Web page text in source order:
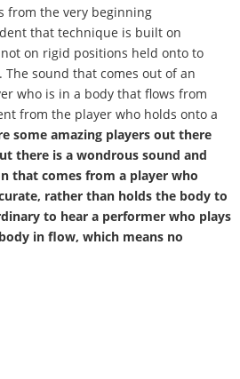
from the very beginning
that technique is built on
on rigid positions held onto to
The sound that comes out of an
who is in a body that flows from
from the player who holds onto a
some amazing players out there
there is a wondrous sound and
that comes from a player who
rather than holds the body to
to hear a performer who plays
in flow, which means no